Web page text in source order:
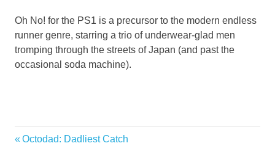
Oh No! for the PS1 is a precursor to the modern endless
runner genre, starring a trio of underwear-glad men
tromping through the streets of Japan (and past the
occasional soda machine).
Previous
Octodad: Dadliest Catch